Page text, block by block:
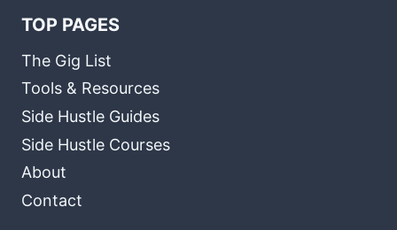
TOP PAGES
The Gig List
Tools & Resources
Side Hustle Guides
Side Hustle Courses
About
Contact